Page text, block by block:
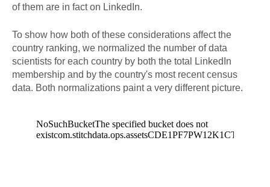
of them are in fact on LinkedIn.
To show how both of these considerations affect the
country ranking, we normalized the number of data
scientists for each country by both the total LinkedIn
membership and by the country's most recent census
data. Both normalizations paint a very different picture.